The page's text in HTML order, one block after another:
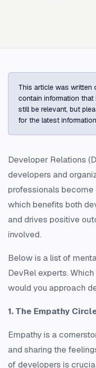
This article was written
contain information
still be relevant, but
for the latest
Developer Relations
developers and
professionals become
which benefits both
and drives positive
involved.
Below is a list of
DevRel experts.
would you approach
1. The Empathy
Empathy is a
and sharing the
of developers is